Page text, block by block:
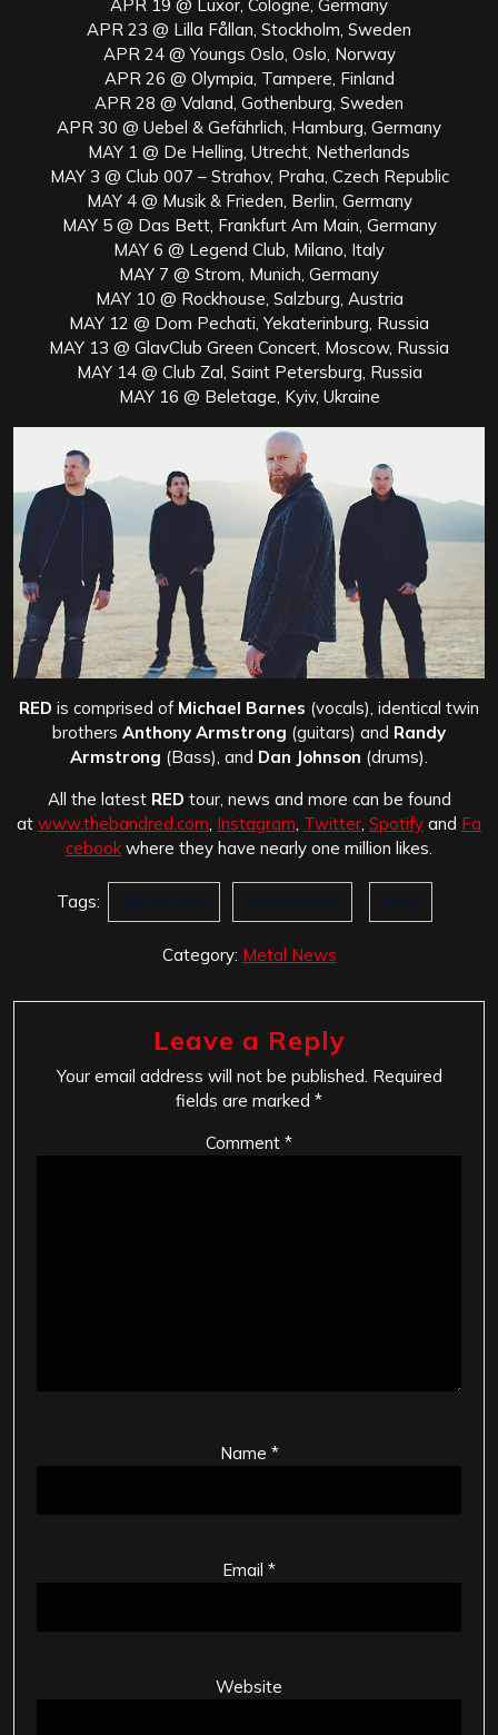
APR 19 @ Luxor, Cologne, Germany
APR 23 @ Lilla Fållan, Stockholm, Sweden
APR 24 @ Youngs Oslo, Oslo, Norway
APR 26 @ Olympia, Tampere, Finland
APR 28 @ Valand, Gothenburg, Sweden
APR 30 @ Uebel & Gefährlich, Hamburg, Germany
MAY 1 @ De Helling, Utrecht, Netherlands
MAY 3 @ Club 007 – Strahov, Praha, Czech Republic
MAY 4 @ Musik & Frieden, Berlin, Germany
MAY 5 @ Das Bett, Frankfurt Am Main, Germany
MAY 6 @ Legend Club, Milano, Italy
MAY 7 @ Strom, Munich, Germany
MAY 10 @ Rockhouse, Salzburg, Austria
MAY 12 @ Dom Pechati, Yekaterinburg, Russia
MAY 13 @ GlavClub Green Concert, Moscow, Russia
MAY 14 @ Club Zal, Saint Petersburg, Russia
MAY 16 @ Beletage, Kyiv, Ukraine
RED is comprised of Michael Barnes (vocals), identical twin
brothers Anthony Armstrong (guitars) and Randy
Armstrong (Bass), and Dan Johnson (drums).
All the latest RED tour, news and more can be found
at www.thebandred.com, Instagram, Twitter, Spotify and Fa
cebook where they have nearly one million likes.
Tags: All For You Declaration Red
Category: Metal News
Leave a Reply
Your email address will not be published. Required
fields are marked *
Comment *
Name *
Email *
Website